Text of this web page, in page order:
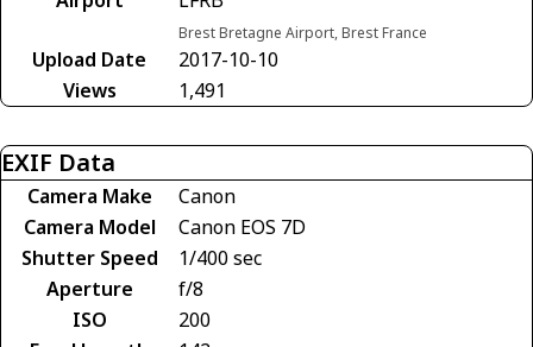
Brest Bretagne Airport, Brest France
Upload Date
2017-10-10
Views
1,491
EXIF Data
Camera Make
Canon
Camera Model
Canon EOS 7D
Shutter Speed
1/400 sec
Aperture
f/8
ISO
200